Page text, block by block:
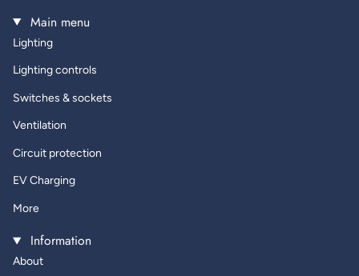
Main menu
Lighting
Lighting controls
Switches & sockets
Ventilation
Circuit protection
EV Charging
More
Information
About